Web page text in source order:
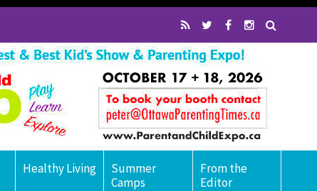
Healthy Living
Summer
Camps
From the
Editor